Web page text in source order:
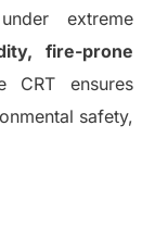
extreme
fire-prone
ensures
safety,